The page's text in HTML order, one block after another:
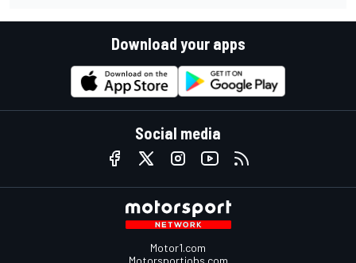
Download your apps
Social media
Motor1.com
Motorsportjobs.com